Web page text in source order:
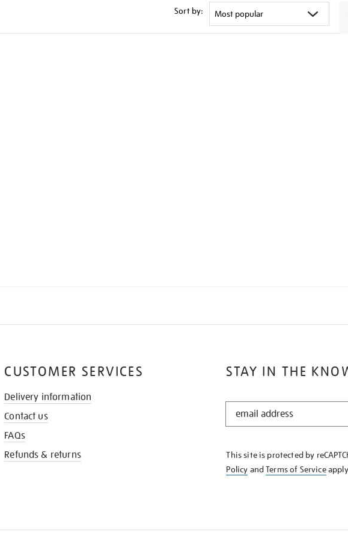
Sort by:
STAY IN THE
STAY
KNOW
This site is protected by
Policy andTerms of Service
CUSTOMER SERVICES
Delivery information
Contact us
FAQs
Refunds & returns